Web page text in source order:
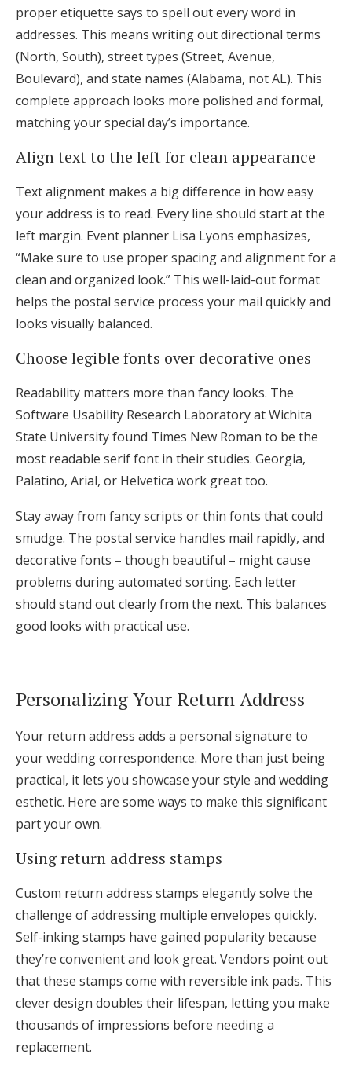
proper etiquette says to spell out every word in
addresses. This means writing out directional terms
(North, South), street types (Street, Avenue,
Boulevard), and state names (Alabama, not AL). This
complete approach looks more polished and formal,
matching your special day’s importance.
Align text to the left for clean appearance
Text alignment makes a big difference in how easy
your address is to read. Every line should start at the
left margin. Event planner Lisa Lyons emphasizes,
“Make sure to use proper spacing and alignment for a
clean and organized look.” This well-laid-out format
helps the postal service process your mail quickly and
looks visually balanced.
Choose legible fonts over decorative ones
Readability matters more than fancy looks. The
Software Usability Research Laboratory at Wichita
State University found Times New Roman to be the
most readable serif font in their studies. Georgia,
Palatino, Arial, or Helvetica work great too.
Stay away from fancy scripts or thin fonts that could
smudge. The postal service handles mail rapidly, and
decorative fonts – though beautiful – might cause
problems during automated sorting. Each letter
should stand out clearly from the next. This balances
good looks with practical use.
Personalizing Your Return Address
Your return address adds a personal signature to
your wedding correspondence. More than just being
practical, it lets you showcase your style and wedding
esthetic. Here are some ways to make this significant
part your own.
Using return address stamps
Custom return address stamps elegantly solve the
challenge of addressing multiple envelopes quickly.
Self-inking stamps have gained popularity because
they’re convenient and look great. Vendors point out
that these stamps come with reversible ink pads. This
clever design doubles their lifespan, letting you make
thousands of impressions before needing a
replacement.